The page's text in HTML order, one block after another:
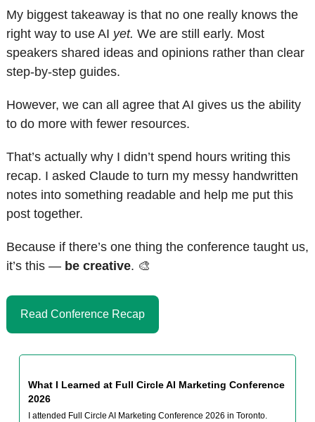
My biggest takeaway is that no one really knows the
right way to use AI yet. We are still early. Most
speakers shared ideas and opinions rather than clear
step-by-step guides.
However, we can all agree that AI gives us the ability
to do more with fewer resources.
That’s actually why I didn’t spend hours writing this
recap. I asked Claude to turn my messy handwritten
notes into something readable and help me put this
post together.
Because if there’s one thing the conference taught us,
it’s this — be creative. 🎨
Read Conference Recap
What I Learned at Full Circle AI Marketing Conference
2026
I attended Full Circle AI Marketing Conference 2026 in Toronto.